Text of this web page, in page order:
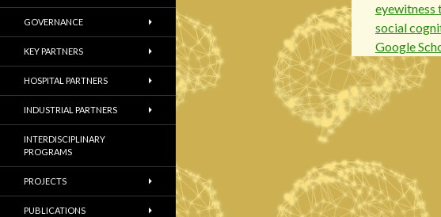
eyewitness
social
Google
GOVERNANCE
KEY PARTNERS
HOSPITAL PARTNERS
INDUSTRIAL PARTNERS
INTERDISCIPLINARY
PROGRAMS
PROJECTS
PUBLICATIONS